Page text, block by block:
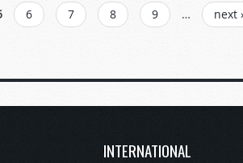
6 7 8 9 …
next ›
INTERNATIONAL